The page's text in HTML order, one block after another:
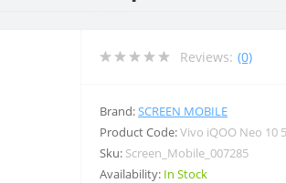
Reviews: (0)
Brand:SCREEN MOBILE
Product Code:Vivo iQOO Neo 10
Sku: Screen_Mobile_007285
Availability: In Stock